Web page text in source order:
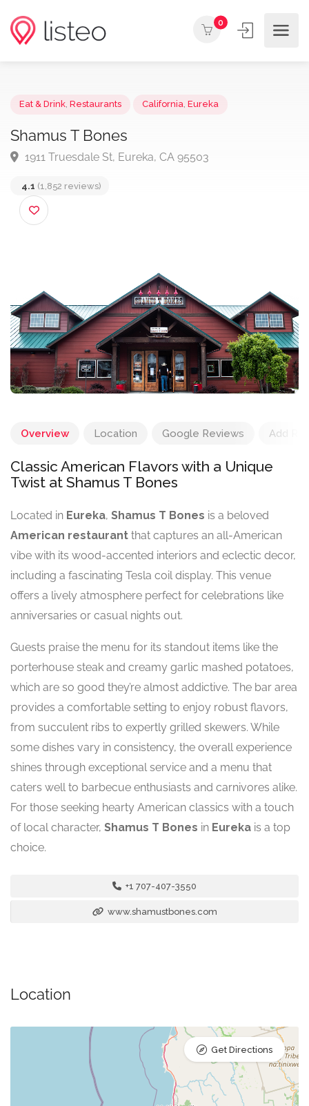
0
Shamus T Bones
4.1 (1,852 reviews)
Overview Location Google Reviews Add
Classic American Flavors with a Unique
Twist at Shamus T Bones
Located in Eureka, Shamus T Bones is a beloved
American restaurant that captures an all-American
vibe with its wood-accented interiors and eclectic decor,
including a fascinating Tesla coil display. This venue
offers a lively atmosphere perfect for celebrations like
anniversaries or casual nights out.
Guests praise the menu for its standout items like the
porterhouse steak and creamy garlic mashed potatoes,
which are so good they’re almost addictive. The bar area
provides a comfortable setting to enjoy robust flavors,
from succulent ribs to expertly grilled skewers. While
some dishes vary in consistency, the overall experience
shines through exceptional service and a menu that
caters well to barbecue enthusiasts and carnivores alike.
For those seeking hearty American classics with a touch
of local character, Shamus T Bones in Eureka is a top
choice.
+1 707-407-3550
www.shamustbones.com
Location
Get Directions